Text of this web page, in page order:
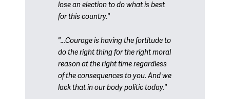
lose an election to do what is best
for this country."
"...Courage is having the fortitude to
do the right thing for the right moral
reason at the right time regardless
of the consequences to you. And we
lack that in our body politic today."